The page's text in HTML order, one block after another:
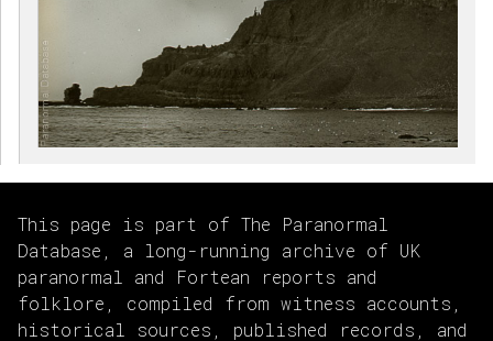
This page is part of The Paranormal
Database, a long-running archive of UK
paranormal and Fortean reports and
folklore, compiled from witness accounts,
historical sources, published records, and